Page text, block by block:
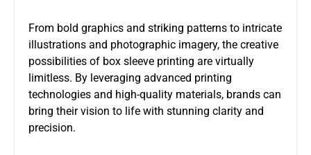
From bold graphics and striking patterns to intricate
illustrations and photographic imagery, the creative
possibilities of box sleeve printing are virtually
limitless. By leveraging advanced printing
technologies and high-quality materials, brands can
bring their vision to life with stunning clarity and
precision.